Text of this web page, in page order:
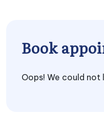
Book
Oops! We could